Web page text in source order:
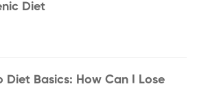
Diet
Diet Basics: How Can I Lose